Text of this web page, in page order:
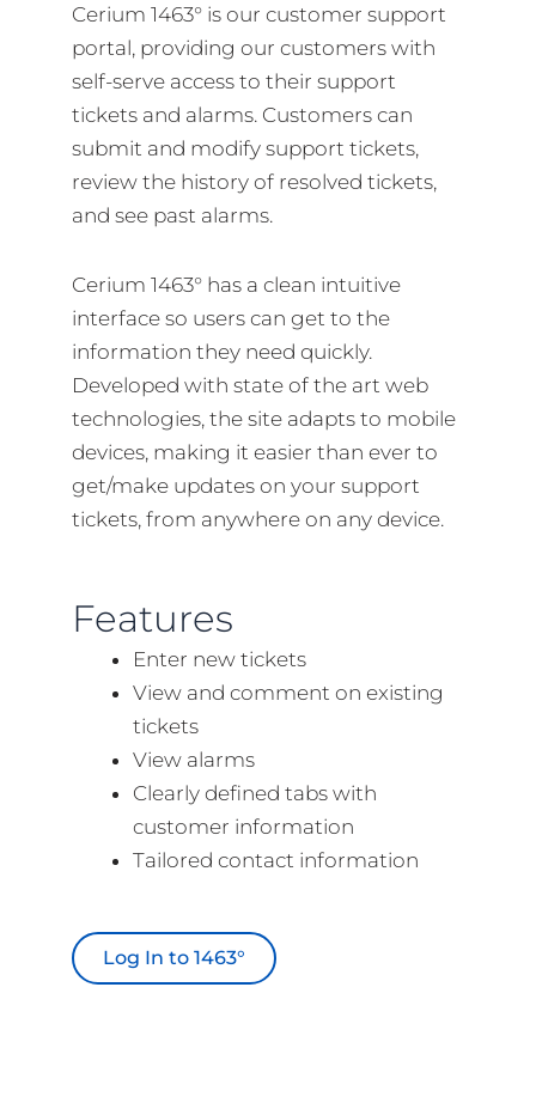
Cerium 1463° is our customer support
portal, providing our customers with
self-serve access to their support
tickets and alarms. Customers can
submit and modify support tickets,
review the history of resolved tickets,
and see past alarms.
Cerium 1463° has a clean intuitive
interface so users can get to the
information they need quickly.
Developed with state of the art web
technologies, the site adapts to mobile
devices, making it easier than ever to
get/make updates on your support
tickets, from anywhere on any device.
Features
Enter new tickets
View and comment on existing
tickets
View alarms
Clearly defined tabs with
customer information
Tailored contact information
Log In to 1463°